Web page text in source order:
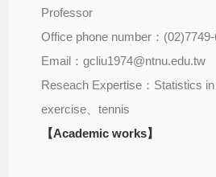
Professor
Office phone number：
Email：gcliu1974@ntnu.edu.tw
Reseach Expertise：Statistics
exercise、tennis
【Academic works】